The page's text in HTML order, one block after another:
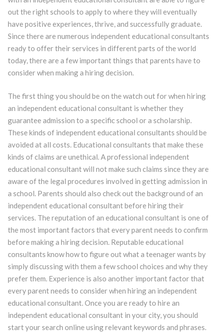
out the right schools to apply to where they will eventually
have positive experiences, thrive, and successfully graduate.
Since there are numerous independent educational consultants
ready to offer their services in different parts of the world
today, there are a few important things that parents have to
consider when making a hiring decision.
The first thing you should be on the watch out for when hiring
an independent educational consultant is whether they
guarantee admission to a specific school or a scholarship.
These kinds of independent educational consultants should be
avoided at all costs. Educational consultants that make these
kinds of claims are unethical. A professional independent
educational consultant will not make such claims since they are
aware of the legal procedures involved in getting admission in
a school. Parents should also check out the background of an
independent educational consultant before hiring their
services. The reputation of an educational consultant is one of
the most important factors that every parent needs to confirm
before making a hiring decision. Reputable educational
consultants know how to figure out what a teenager wants by
simply discussing with them a few school choices and why they
prefer them. Experience is also another important factor that
every parent needs to consider when hiring an independent
educational consultant. Once you are ready to hire an
independent educational consultant in your city, you should
start your search online using relevant keywords and phrases.